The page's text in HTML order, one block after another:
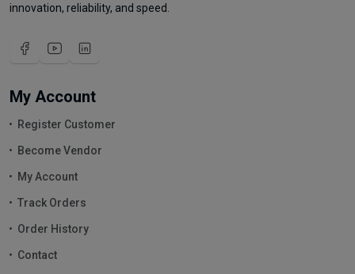
innovation, reliability, and speed.
My Account
Register Customer
Become Vendor
My Account
Track Orders
Order History
Contact